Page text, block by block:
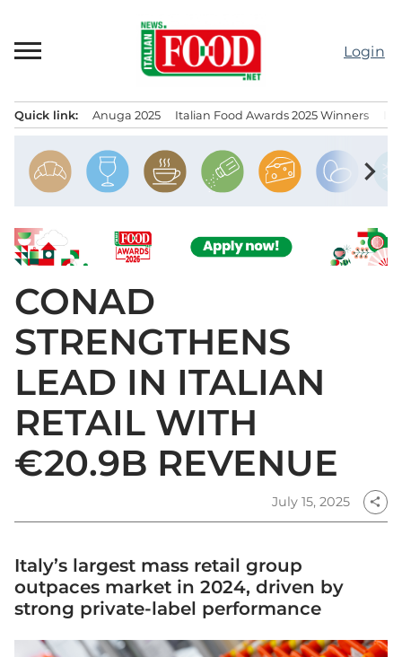
content
Login
Quick link: Anuga 2025 Italian Food Awards 2025 Winners
chevron_right
CONAD
STRENGTHENS
LEAD IN ITALIAN
RETAIL WITH
€20.9B REVENUE
July 15, 2025 share
Italy’s largest mass retail group
outpaces market in 2024, driven by
strong private-label performance